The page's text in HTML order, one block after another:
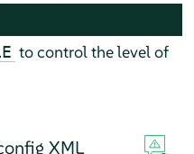
to control the level of
XML